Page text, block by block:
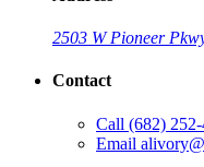
2503 W Pioneer
Contact
Call (682)
Email